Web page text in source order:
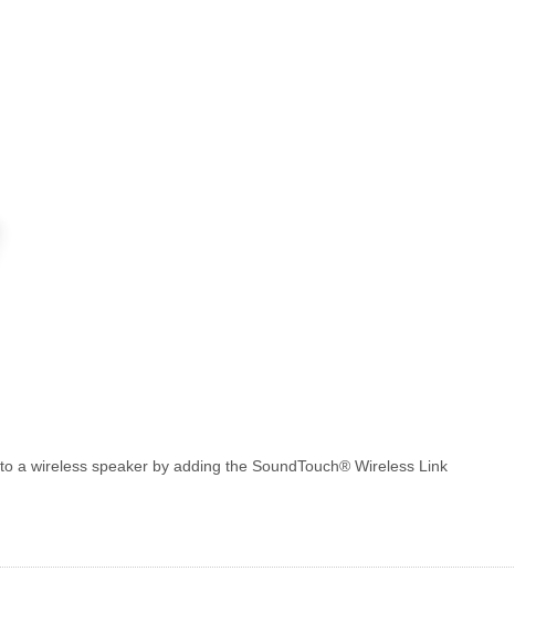
a wireless speaker by adding the SoundTouch® Wireless Link